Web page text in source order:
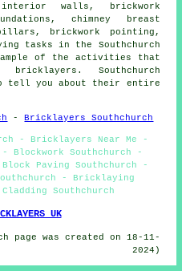
walls, brickwork
chimney breast
brickwork pointing,
tasks in the Southchurch
of the activities that
Southchurch
tell you about their entire
-Bricklayers Southchurch
- Bricklayers Near Me -
- Blockwork Southchurch -
Paving Southchurch -
- Bricklaying
Southchurch
UK
page was created on 18-11-
2024)